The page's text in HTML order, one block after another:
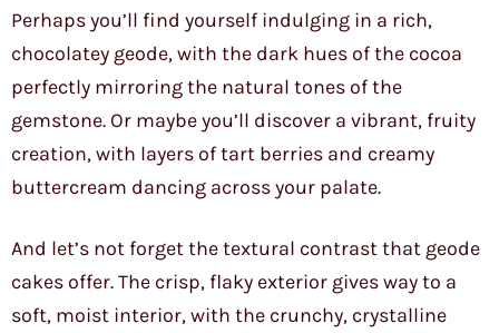
Perhaps you’ll find yourself indulging in a rich,
chocolatey geode, with the dark hues of the cocoa
perfectly mirroring the natural tones of the
gemstone. Or maybe you’ll discover a vibrant, fruity
creation, with layers of tart berries and creamy
buttercream dancing across your palate.
And let’s not forget the textural contrast that geode
cakes offer. The crisp, flaky exterior gives way to a
soft, moist interior, with the crunchy, crystalline